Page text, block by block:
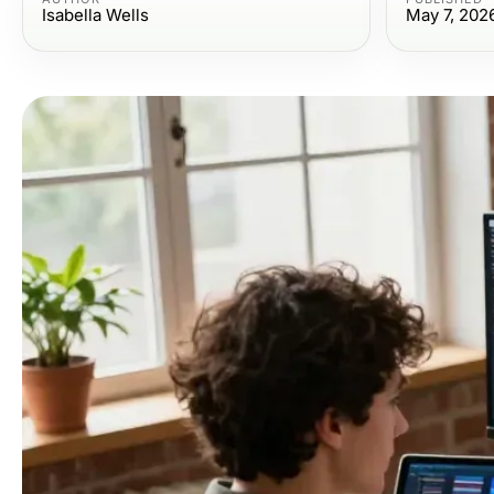
Isabella Wells May 7,